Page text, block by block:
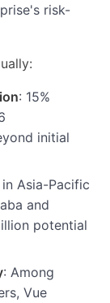
risk-
: 15%
initial
Asia-Pacific
and
potential
: Among
Vue